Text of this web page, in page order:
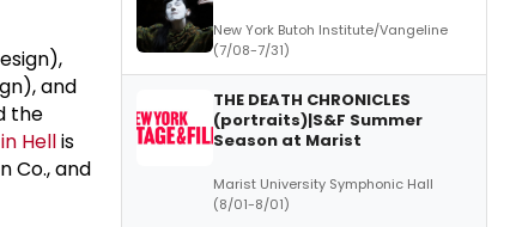
and
the
Hellis
Co., and
New York Butoh Institute/Vangeline
(7/08-7/31)
THE DEATH CHRONICLES
(portraits)|S&F Summer
Season at Marist
Marist University Symphonic Hall
(8/01-8/01)